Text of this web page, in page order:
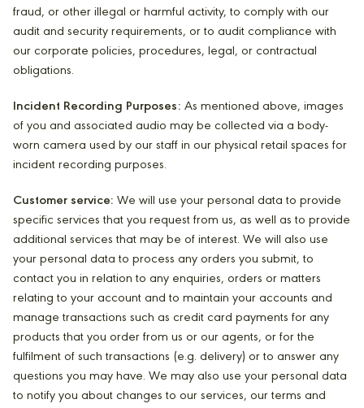
fraud, or other illegal or harmful activity, to comply with our
audit and security requirements, or to audit compliance with
our corporate policies, procedures, legal, or contractual
obligations.
Incident Recording Purposes: As mentioned above, images
of you and associated audio may be collected via a body-
worn camera used by our staff in our physical retail spaces for
incident recording purposes.
Customer service: We will use your personal data to provide
specific services that you request from us, as well as to provide
additional services that may be of interest. We will also use
your personal data to process any orders you submit, to
contact you in relation to any enquiries, orders or matters
relating to your account and to maintain your accounts and
manage transactions such as credit card payments for any
products that you order from us or our agents, or for the
fulfilment of such transactions (e.g. delivery) or to answer any
questions you may have. We may also use your personal data
to notify you about changes to our services, our terms and